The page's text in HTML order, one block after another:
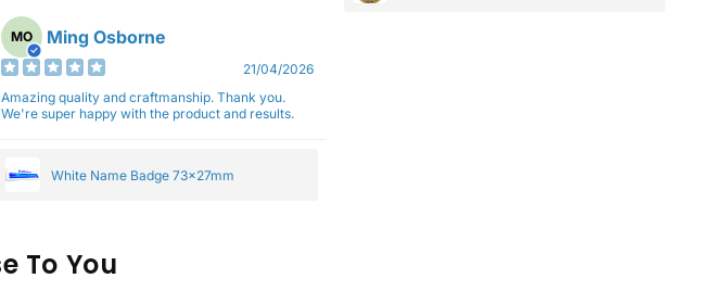
MO Ming Osborne
21/04/2026
Amazing quality and craftmanship. Thank you.
We're super happy with the product and results.
White Name Badge 73x27mm
To You